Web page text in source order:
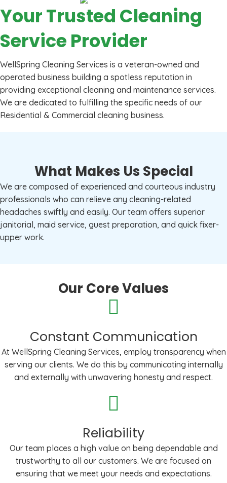
Your Trusted Cleaning
Service Provider
WellSpring Cleaning Services is a veteran-owned and
operated business building a spotless reputation in
providing exceptional cleaning and maintenance services.
We are dedicated to fulfilling the specific needs of our
Residential & Commercial cleaning business.
What Makes Us Special
We are composed of experienced and courteous industry
professionals who can relieve any cleaning-related
headaches swiftly and easily. Our team offers superior
janitorial, maid service, guest preparation, and quick fixer-
upper work.
Our Core Values
Constant Communication
At WellSpring Cleaning Services, employ transparency when
serving our clients. We do this by communicating internally
and externally with unwavering honesty and respect.
Reliability
Our team places a high value on being dependable and
trustworthy to all our customers. We are focused on
ensuring that we meet your needs and expectations.